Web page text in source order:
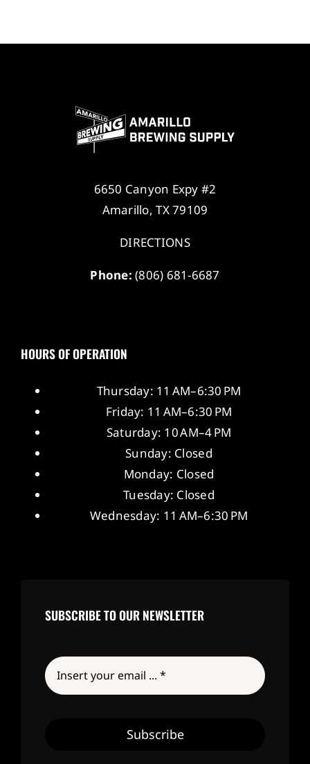
6650 Canyon Expy #2
Amarillo, TX 79109
DIRECTIONS
Phone: (806) 681-6687
HOURS OF OPERATION
Thursday: 11 AM–6:30 PM
Friday: 11 AM–6:30 PM
Saturday: 10 AM–4 PM
Sunday: Closed
Monday: Closed
Tuesday: Closed
Wednesday: 11 AM–6:30 PM
SUBSCRIBE TO OUR NEWSLETTER
Subscribe